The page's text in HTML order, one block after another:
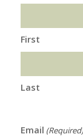
First
Last
Email (Required)